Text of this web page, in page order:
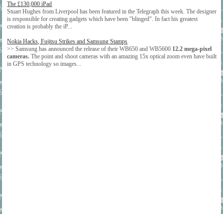
The £130,000 iPad
Stuart Hughes from Liverpool has been featured in the Telegraph this week. The designer
is responsible for creating gadgets which have been "blinged". In fact his greatest
creation is probably the iP...
Nokia Hacks, Fujitsu Strikes and Samsung Stamps
>> Samsung has announced the release of their WB650 and WB5600 12.2 mega-pixel
cameras. The point and shoot cameras with an amazing 15x optical zoom even have built
in GPS technology so images...